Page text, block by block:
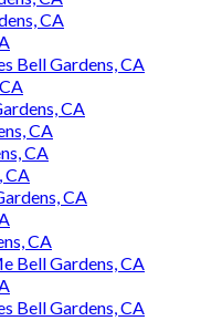
CA
Bell Gardens, CA
CA
CA
CA
CA
CA
CA
Bell Gardens, CA
Bell Gardens, CA